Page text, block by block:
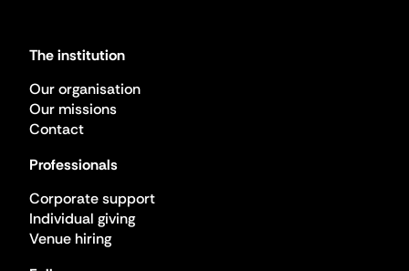
The institution
Our organisation
Our missions
Contact
Professionals
Corporate support
Individual giving
Venue hiring